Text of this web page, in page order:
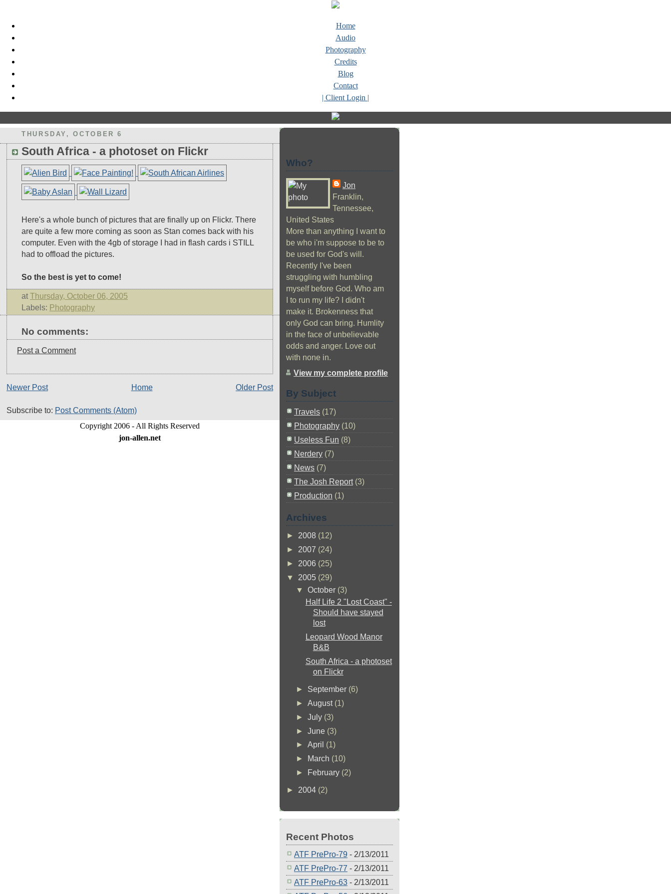
Home
Audio
Photography
Credits
Blog
Contact
| Client Login |
THURSDAY, OCTOBER 6
South Africa - a photoset on Flickr
Here's a whole bunch of pictures that are finally up on Flickr. There
are quite a few more coming as soon as Stan comes back with his
computer. Even with the 4gb of storage I had in flash cards i STILL
had to offload the pictures.
So the best is yet to come!
at Thursday, October 06, 2005
Labels: Photography
No comments:
Post a Comment
Newer Post Older Post
Home
Subscribe to: Post Comments (Atom)
Who?
Jon
Franklin,
Tennessee,
United States
More than anything I want to
be who i'm suppose to be to
be used for God's will.
Recently I've been
struggling with humbling
myself before God. Who am
I to run my life? I didn't
make it. Brokenness that
only God can bring. Humlity
in the face of unbelievable
odds and anger. Love out
with none in.
View my complete profile
By Subject
Travels (17)
Photography (10)
Useless Fun (8)
Nerdery (7)
News (7)
The Josh Report (3)
Production (1)
Archives
► 2008 (12)
► 2007 (24)
► 2006 (25)
▼ 2005 (29)
▼ October (3)
Half Life 2 "Lost Coast" -
Should have stayed
lost
Leopard Wood Manor
B&B
South Africa - a photoset
on Flickr
► September (6)
► August (1)
► July (3)
► June (3)
► April (1)
►
March (10)
►
February (2)
► 2004 (2)
Recent Photos
ATF PrePro-79 - 2/13/2011
ATF PrePro-77 - 2/13/2011
ATF PrePro-63 - 2/13/2011
Copyright 2006 - All Rights Reserved
jon-allen.net